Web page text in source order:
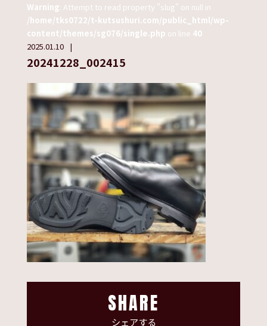
Warning: Attempt to read property "slug" on null in
/home/tks0722/t-kutsushuri.com/public_html/wp-
content/themes/sg076/single.php on line 40
2025.01.10
20241228_002415
SHARE
シェアする